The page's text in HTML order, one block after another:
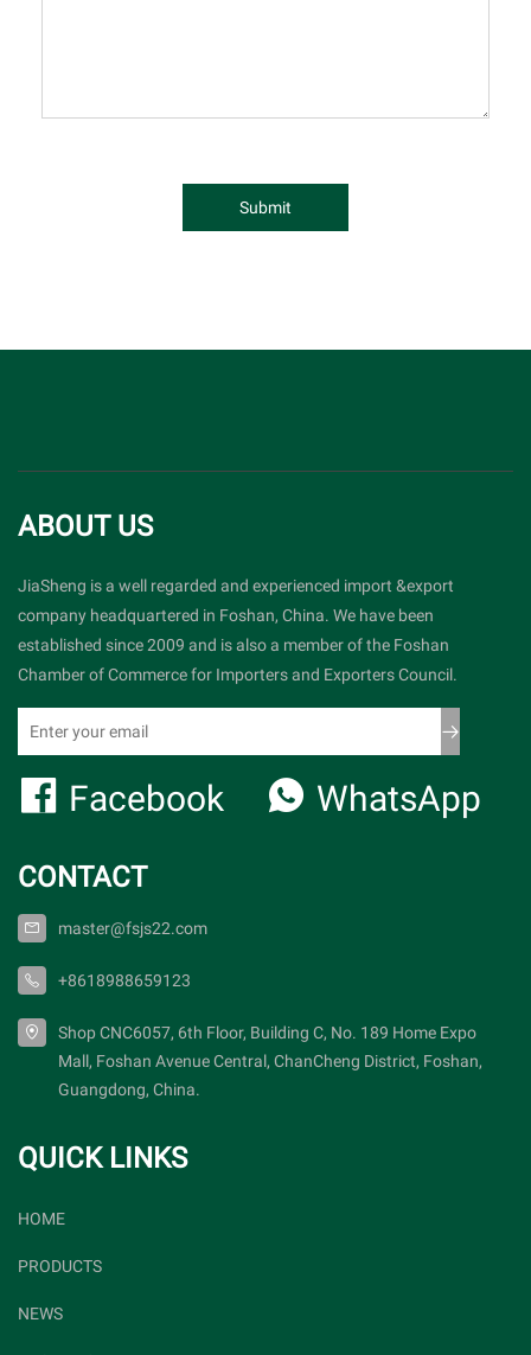
Submit
ABOUT US
JiaSheng is a well regarded and experienced import &export
company headquartered in Foshan, China. We have been
established since 2009 and is also a member of the Foshan
Chamber of Commerce for Importers and Exporters Council.
Facebook WhatsApp
CONTACT
master@fsjs22.com
+8618988659123
Shop CNC6057, 6th Floor, Building C, No. 189 Home Expo
Mall, Foshan Avenue Central, ChanCheng District, Foshan,
Guangdong, China.
QUICK LINKS
HOME
PRODUCTS
NEWS